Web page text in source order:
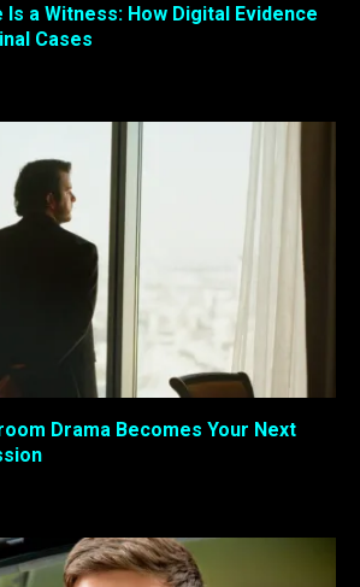
a Witness: How Digital Evidence
Cases
Drama Becomes Your Next